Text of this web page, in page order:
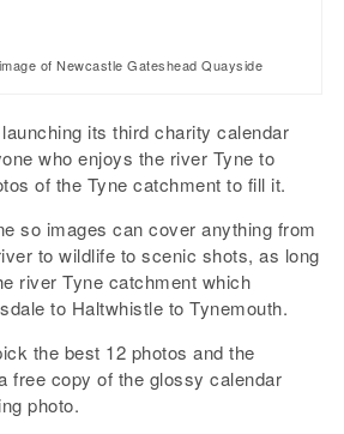
of Newcastle Gateshead Quayside
its third charity calendar
who enjoys the river Tyne to
of the Tyne catchment to fill it.
so images can cover anything from
to wildlife to scenic shots, as long
river Tyne catchment which
to Haltwhistle to Tynemouth.
the best 12 photos and the
free copy of the glossy calendar
photo.